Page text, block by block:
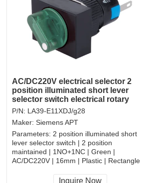
AC/DC220V electrical selector 2
position illuminated short lever
selector switch electrical rotary
switch
P/N: LA39-E11XDJ/g28
Maker: Siemens APT
Parameters: 2 position illuminated short
lever selector switch | 2 position
maintained | 1NO+1NC | Green |
AC/DC220V | 16mm | Plastic | Rectangle
CCC, CE, RoHS
Inquire Now